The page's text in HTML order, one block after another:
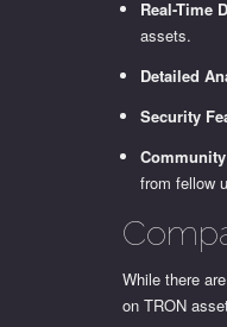
Real-Time
assets.
Detailed
Security
from fellow
While there
on TRON